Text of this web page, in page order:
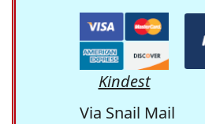
Kindest
Via Snail Mail